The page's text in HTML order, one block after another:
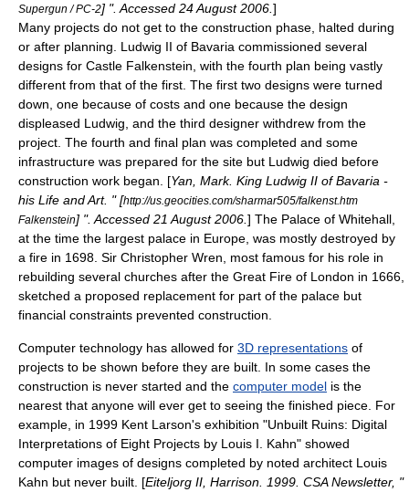
Supergun / PC-2] ". Accessed 24 August 2006 ]
Many projects do not get to the construction phase, halted during
or after planning. Ludwig II of Bavaria commissioned several
designs for Castle Falkenstein , with the fourth plan being vastly
different from that of the first. The first two designs were turned
down, one because of costs and one because the design
displeased Ludwig, and the third designer withdrew from the
project. The fourth and final plan was completed and some
infrastructure was prepared for the site but Ludwig died before
construction work began. [Yan, Mark. King Ludwig II of Bavaria -
his Life and Art. " [http://us.geocities.com/sharmar505/falkenst.htm
Falkenstein] ". Accessed 21 August 2006 ] The Palace of Whitehall
at the time the largest palace in Europe, was mostly destroyed by
a fire in 1698. Sir Christopher Wren , most famous for his role in
rebuilding several churches after the Great Fire of London in 1666,
sketched a proposed replacement for part of the palace but
financial constraints prevented construction.
Computer technology has allowed for 3D representations of
projects to be shown before they are built. In some cases the
construction is never started and the computer model is the
nearest that anyone will ever get to seeing the finished piece. For
example, in 1999 Kent Larson's exhibition "Unbuilt Ruins: Digital
Interpretations of Eight Projects by Louis I. Kahn" showed
computer images of designs completed by noted architect Louis
Kahn but never built. [Eiteljorg II, Harrison. 1999. CSA Newsletter, "